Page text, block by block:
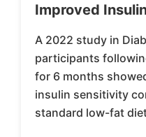
Improved
A 2022 study in
participants
for 6 months
insulin sensitivity
standard low-fat